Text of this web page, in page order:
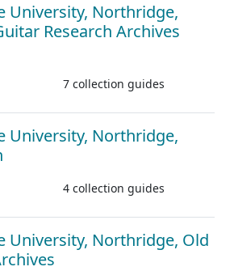
University, Northridge,
Research Archives
7 collection guides
University, Northridge,
4 collection guides
University, Northridge, Old